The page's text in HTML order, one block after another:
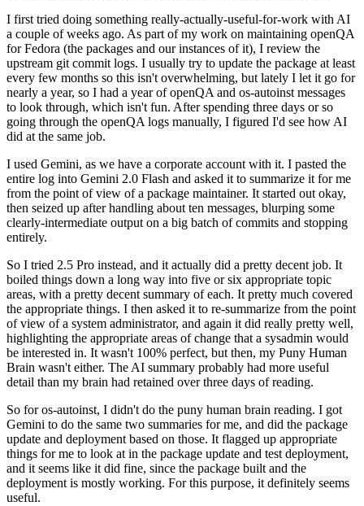
I first tried doing something really-actually-useful-for-work with AI
a couple of weeks ago. As part of my work on maintaining openQA
for Fedora (the packages and our instances of it), I review the
upstream git commit logs. I usually try to update the package at least
every few months so this isn't overwhelming, but lately I let it go for
nearly a year, so I had a year of openQA and os-autoinst messages
to look through, which isn't fun. After spending three days or so
going through the openQA logs manually, I figured I'd see how AI
did at the same job.
I used Gemini, as we have a corporate account with it. I pasted the
entire log into Gemini 2.0 Flash and asked it to summarize it for me
from the point of view of a package maintainer. It started out okay,
then seized up after handling about ten messages, blurping some
clearly-intermediate output on a big batch of commits and stopping
entirely.
So I tried 2.5 Pro instead, and it actually did a pretty decent job. It
boiled things down a long way into five or six appropriate topic
areas, with a pretty decent summary of each. It pretty much covered
the appropriate things. I then asked it to re-summarize from the point
of view of a system administrator, and again it did really pretty well,
highlighting the appropriate areas of change that a sysadmin would
be interested in. It wasn't 100% perfect, but then, my Puny Human
Brain wasn't either. The AI summary probably had more useful
detail than my brain had retained over three days of reading.
So for os-autoinst, I didn't do the puny human brain reading. I got
Gemini to do the same two summaries for me, and did the package
update and deployment based on those. It flagged up appropriate
things for me to look at in the package update and test deployment,
and it seems like it did fine, since the package built and the
deployment is mostly working. For this purpose, it definitely seems
useful.